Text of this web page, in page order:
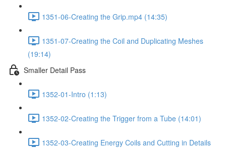
1351-06-Creating the Grip.mp4 (14:35)
1351-07-Creating the Coil and Duplicating Meshes
(19:14)
Smaller Detail Pass
1352-01-Intro (1:13)
1352-02-Creating the Trigger from a Tube (14:01)
1352-03-Creating Energy Coils and Cutting in Details